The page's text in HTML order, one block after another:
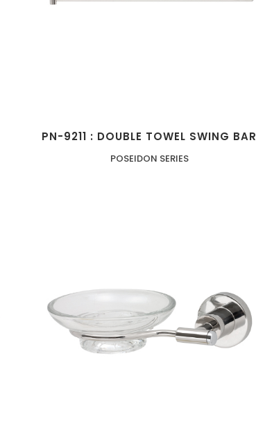
PN-9211 : DOUBLE TOWEL SWING BAR
POSEIDON SERIES
ZOOM VIEW